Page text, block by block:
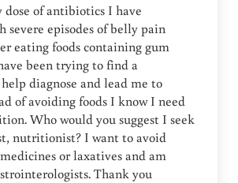
dose of antibiotics I have
severe episodes of belly pain
eating foods containing gum
been trying to find a
diagnose and lead me to
of avoiding foods I know I need
Who would you suggest I seek
nutritionist? I want to avoid
or laxatives and am
Thank you